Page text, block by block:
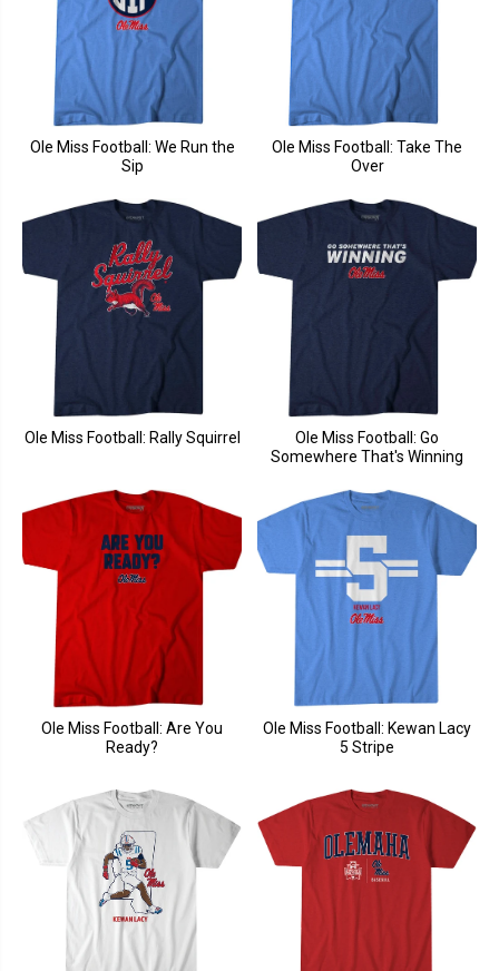
Ole Miss Football: We Run the
Sip
Ole Miss Football: Take The
Over
Ole Miss Football: Rally Squirrel
Ole Miss Football: Go
Somewhere That's Winning
Ole Miss Football: Are You
Ready?
Ole Miss Football: Kewan Lacy
5 Stripe